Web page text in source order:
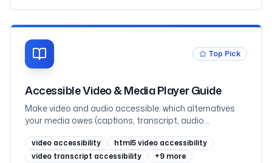
Top Pick
Accessible Video & Media Player Guide
Make video and audio accessible: which alternatives
your media owes (captions, transcript, audio
information lives, captions vs subtitles, WebVTT and
the track element, when audio description is required
video accessibility
html5 video accessibility
video transcript accessibility
+9 more